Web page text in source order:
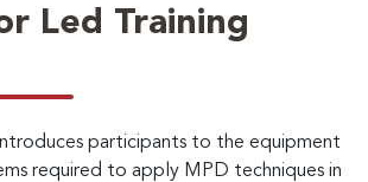
Led Training
introduces participants to the equipment
required to apply MPD techniques in